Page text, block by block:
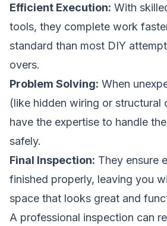
Efficient Execution: With
tools, they complete work
standard than most DIY
overs.
Problem Solving: When
(like hidden wiring or structural
have the expertise to handle
safely.
Final Inspection: They ensure
finished properly, leaving you
space that looks great and
A professional inspection can